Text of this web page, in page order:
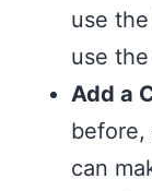
use
use
Add a
before,
can